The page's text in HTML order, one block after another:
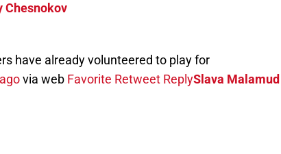
Chesnokov
have already volunteered to play for
via web Favorite Retweet ReplySlava Malamud